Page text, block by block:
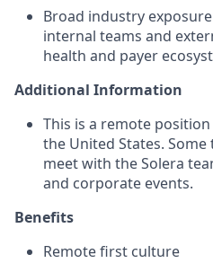
Broad industry
internal teams and
health and payer
Additional Information
This is a remote
the United States.
meet with the Solera
and corporate events.
Benefits
Remote first culture